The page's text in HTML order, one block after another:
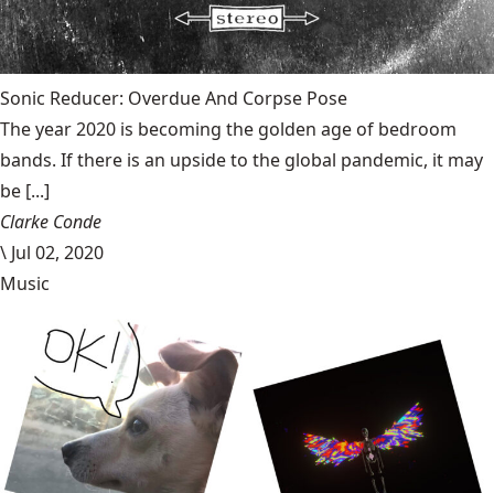
Sonic Reducer: Overdue And Corpse Pose
The year 2020 is becoming the golden age of bedroom
bands. If there is an upside to the global pandemic, it may
be [...]
Clarke Conde
\ Jul 02, 2020
Music